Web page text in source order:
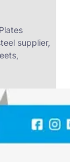
supplier,